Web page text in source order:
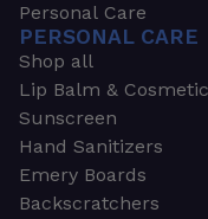
Personal Care
PERSONAL CARE
Shop all
Lip Balm &
Sunscreen
Hand Sanitizers
Emery Boards
Backscratchers